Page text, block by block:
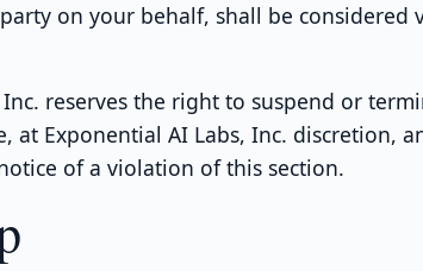
on your behalf, shall be considered
reserves the right to suspend or
at Exponential AI Labs, Inc. discretion,
of a violation of this section.